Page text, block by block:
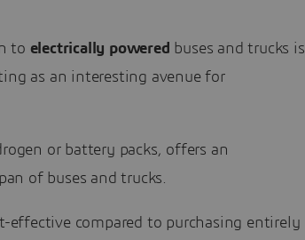
to electrically powered buses and trucks is
as an interesting avenue for
or battery packs, offers an
of buses and trucks.
effective compared to purchasing entirely